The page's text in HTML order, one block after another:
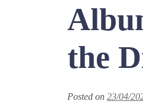
the
Posted on 23/04/